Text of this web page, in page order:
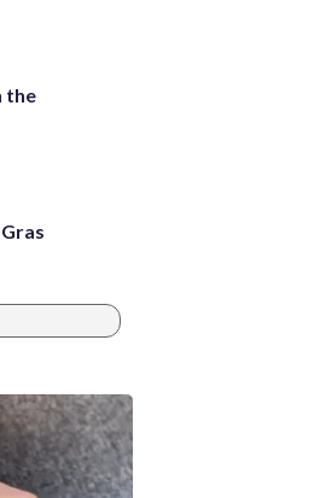
the